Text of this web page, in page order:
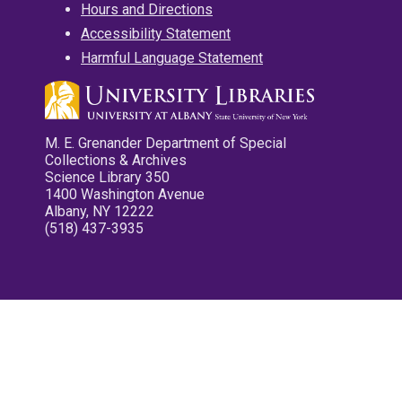
Hours and Directions
Accessibility Statement
Harmful Language Statement
M. E. Grenander Department of Special
Collections & Archives
Science Library 350
1400 Washington Avenue
Albany, NY 12222
(518) 437-3935